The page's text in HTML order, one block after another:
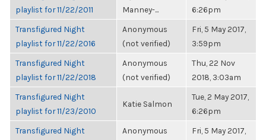
playlist for 11/22/2011
Manney-...
6:26pm
Transfigured Night
playlist for 11/22/2016
Anonymous
(not verified)
Fri, 5 May 2017,
3:59pm
Transfigured Night
playlist for 11/22/2018
Anonymous
(not verified)
Thu, 22 Nov
2018, 3:03am
Transfigured Night
playlist for 11/23/2010
Katie Salmon
Tue, 2 May 2017,
6:26pm
Transfigured Night
Anonymous
Fri, 5 May 2017,